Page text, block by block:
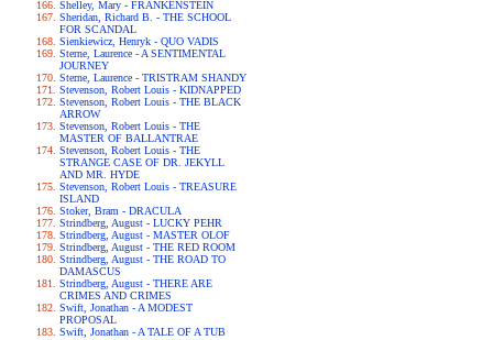
Shelley, Mary - FRANKENSTEIN
Sheridan, Richard B. - THE SCHOOL
FOR SCANDAL
Sienkiewicz, Henryk - QUO VADIS
Sterne, Laurence - A SENTIMENTAL
JOURNEY
Sterne, Laurence - TRISTRAM SHANDY
Stevenson, Robert Louis - KIDNAPPED
Stevenson, Robert Louis - THE BLACK
ARROW
Stevenson, Robert Louis - THE
MASTER OF BALLANTRAE
Stevenson, Robert Louis - THE
STRANGE CASE OF DR. JEKYLL
AND MR. HYDE
Stevenson, Robert Louis - TREASURE
ISLAND
Stoker, Bram - DRACULA
Strindberg, August - LUCKY PEHR
Strindberg, August - MASTER OLOF
Strindberg, August - THE RED ROOM
Strindberg, August - THE ROAD TO
DAMASCUS
Strindberg, August - THERE ARE
CRIMES AND CRIMES
Swift, Jonathan - A MODEST
PROPOSAL
Swift, Jonathan - A TALE OF A TUB